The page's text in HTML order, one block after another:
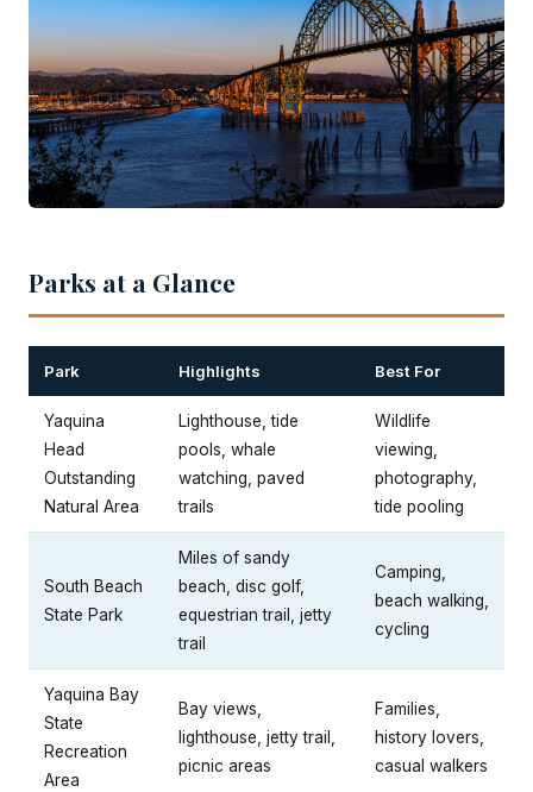
Parks at a Glance
Park Highlights Best For
Yaquina
Head
Outstanding
Natural Area
Lighthouse, tide
pools, whale
watching, paved
trails
Wildlife
viewing,
photography,
tide pooling
South Beach
State Park
Miles of sandy
beach, disc golf,
equestrian trail, jetty
trail
Camping,
beach walking,
cycling
Yaquina Bay
State
Recreation
Area
Bay views,
lighthouse, jetty trail,
picnic areas
Families,
history lovers,
casual walkers